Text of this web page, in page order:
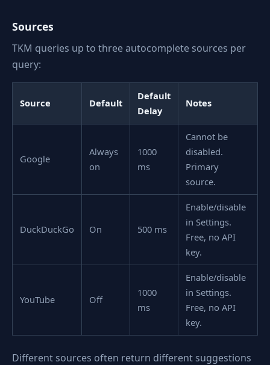
Sources
TKM queries up to three autocomplete sources per
query:
Source Default
Default
Delay
Notes
Google
Always
on
1000
ms
Cannot be
disabled.
Primary
source.
DuckDuckGo On 500 ms
Enable/disable
in Settings.
Free, no API
key.
YouTube Off
1000
ms
Enable/disable
in Settings.
Free, no API
key.
Different sources often return different suggestions